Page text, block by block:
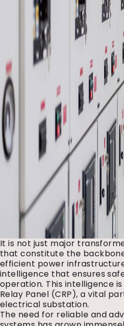
It is not just major
that constitute the
efficient power
intelligence that ensures
operation. This intelligence
Relay Panel (CRP), a vital
electrical substation.
The need for reliable and